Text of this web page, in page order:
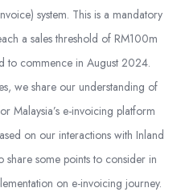
system. This is a mandatory
a sales threshold of RM100m
to commence in August 2024.
we share our understanding of
Malaysia’s e-invoicing platform
on our interactions with Inland
share some points to consider in
on e-invoicing journey.